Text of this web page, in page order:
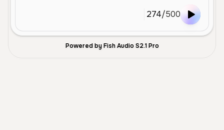
274/500
Powered by Fish Audio S2.1 Pro